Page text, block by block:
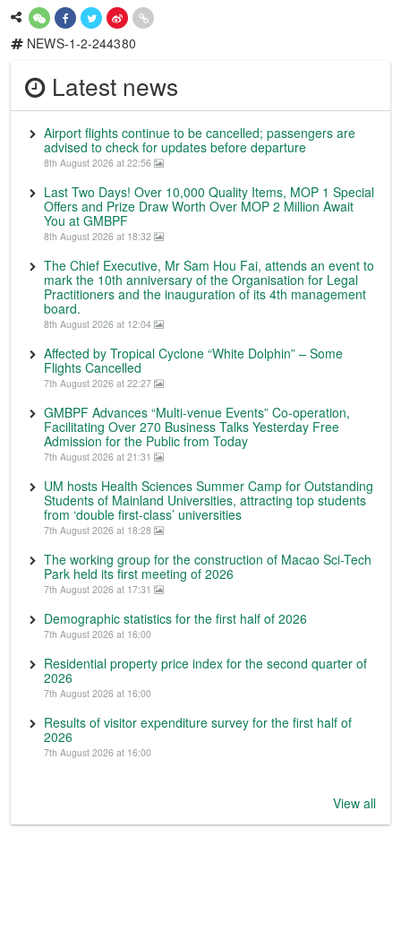
NEWS-1-2-244380
Latest news
Airport flights continue to be cancelled; passengers are
advised to check for updates before departure
8th August 2026 at 22:56
Last Two Days! Over 10,000 Quality Items, MOP 1 Special
Offers and Prize Draw Worth Over MOP 2 Million Await
You at GMBPF
8th August 2026 at 18:32
The Chief Executive, Mr Sam Hou Fai, attends an event to
mark the 10th anniversary of the Organisation for Legal
Practitioners and the inauguration of its 4th management
board.
8th August 2026 at 12:04
Affected by Tropical Cyclone “White Dolphin” – Some
Flights Cancelled
7th August 2026 at 22:27
GMBPF Advances “Multi-venue Events” Co-operation,
Facilitating Over 270 Business Talks Yesterday Free
Admission for the Public from Today
7th August 2026 at 21:31
UM hosts Health Sciences Summer Camp for Outstanding
Students of Mainland Universities, attracting top students
from ‘double first-class’ universities
7th August 2026 at 18:28
The working group for the construction of Macao Sci-Tech
Park held its first meeting of 2026
7th August 2026 at 17:31
Demographic statistics for the first half of 2026
7th August 2026 at 16:00
Residential property price index for the second quarter of
2026
7th August 2026 at 16:00
Results of visitor expenditure survey for the first half of
2026
7th August 2026 at 16:00
View all